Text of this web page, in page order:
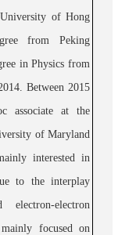
of Hong
from Peking
in Physics from
Between 2015
associate at the
of Maryland
interested in
to the interplay
electron
focused on